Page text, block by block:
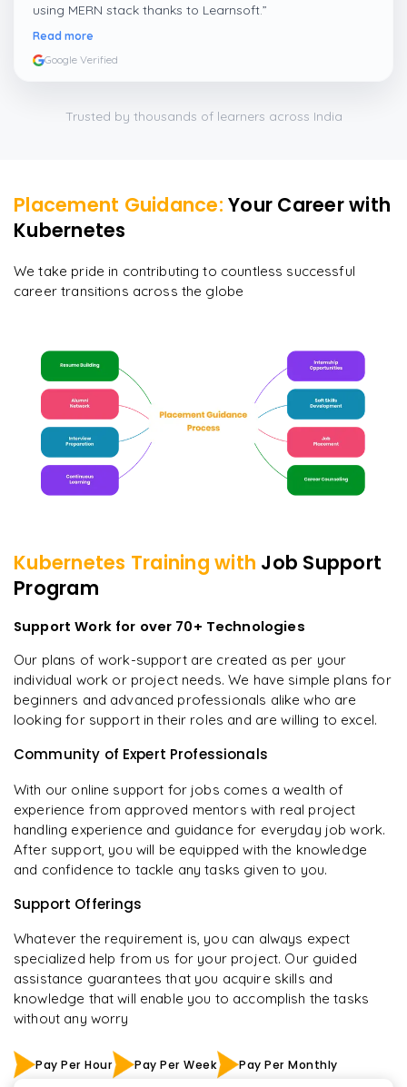
using MERN stack thanks to Learnsoft.”
Read more
Google Verified
Trusted by thousands of learners across India
Placement Guidance: Your Career with
Kubernetes
We take pride in contributing to countless successful
career transitions across the globe
Kubernetes Training with Job Support
Program
Support Work for over 70+ Technologies
Our plans of work-support are created as per your
individual work or project needs. We have simple plans for
beginners and advanced professionals alike who are
looking for support in their roles and are willing to excel.
Community of Expert Professionals
With our online support for jobs comes a wealth of
experience from approved mentors with real project
handling experience and guidance for everyday job work.
After support, you will be equipped with the knowledge
and confidence to tackle any tasks given to you.
Support Offerings
Whatever the requirement is, you can always expect
specialized help from us for your project. Our guided
assistance guarantees that you acquire skills and
knowledge that will enable you to accomplish the tasks
without any worry
Pay Per Hour Pay Per Week Pay Per Monthly